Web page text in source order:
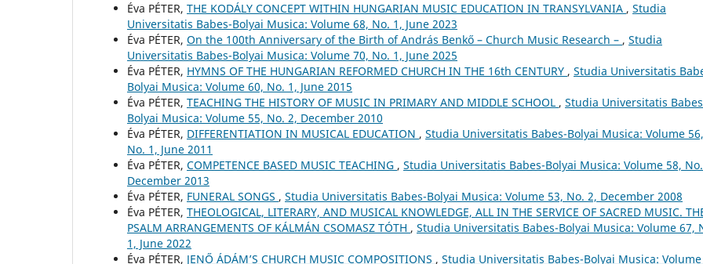
Éva PÉTER, THE KODÁLY CONCEPT WITHIN HUNGARIAN MUSIC EDUCATION IN TRANSYLVANIA , Studia
Universitatis Babes-Bolyai Musica: Volume 68, No. 1, June 2023
Éva PÉTER, On the 100th Anniversary of the Birth of András Benkő – Church Music Research – , Studia
Universitatis Babes-Bolyai Musica: Volume 70, No. 1, June 2025
Éva PÉTER, HYMNS OF THE HUNGARIAN REFORMED CHURCH IN THE 16th CENTURY , Studia Universitatis
Bolyai Musica: Volume 60, No. 1, June 2015
Éva PÉTER, TEACHING THE HISTORY OF MUSIC IN PRIMARY AND MIDDLE SCHOOL , Studia Universitatis
Bolyai Musica: Volume 55, No. 2, December 2010
Éva PÉTER, DIFFERENTIATION IN MUSICAL EDUCATION , Studia Universitatis Babes-Bolyai Musica: Volume 56,
No. 1, June 2011
Éva PÉTER, COMPETENCE BASED MUSIC TEACHING , Studia Universitatis Babes-Bolyai Musica: Volume 58,
December 2013
Éva PÉTER, FUNERAL SONGS , Studia Universitatis Babes-Bolyai Musica: Volume 53, No. 2, December 2008
Éva PÉTER, THEOLOGICAL, LITERARY, AND MUSICAL KNOWLEDGE, ALL IN THE SERVICE OF SACRED MUSIC.
PSALM ARRANGEMENTS OF KÁLMÁN CSOMASZ TÓTH , Studia Universitatis Babes-Bolyai Musica: Volume 67,
1, June 2022
Éva PÉTER, JENŐ ÁDÁM’S CHURCH MUSIC COMPOSITIONS , Studia Universitatis Babes-Bolyai Musica: Volume